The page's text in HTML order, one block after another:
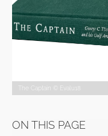
The Captain © Evalu18
The Captain © Evalu18
The Captain © Evalu18
The Captain © Evalu18
The Captain © Evalu18
The Captain © Evalu18
ON THIS PAGE